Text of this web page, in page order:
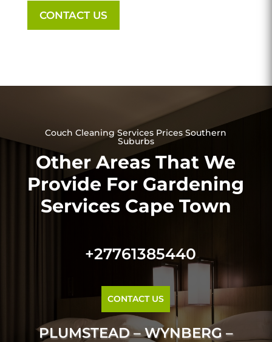
CONTACT US
Couch Cleaning Services Prices Southern
Suburbs
Other Areas That We
Provide For Gardening
Services Cape Town
+27761385440
CONTACT US
PLUMSTEAD – WYNBERG –